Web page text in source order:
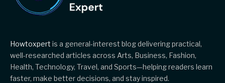
Howtoxpert is a general-interest blog delivering practical,
well-researched articles across Arts, Business, Fashion,
Health, Technology, Travel, and Sports—helping readers learn
faster, make better decisions, and stay inspired.